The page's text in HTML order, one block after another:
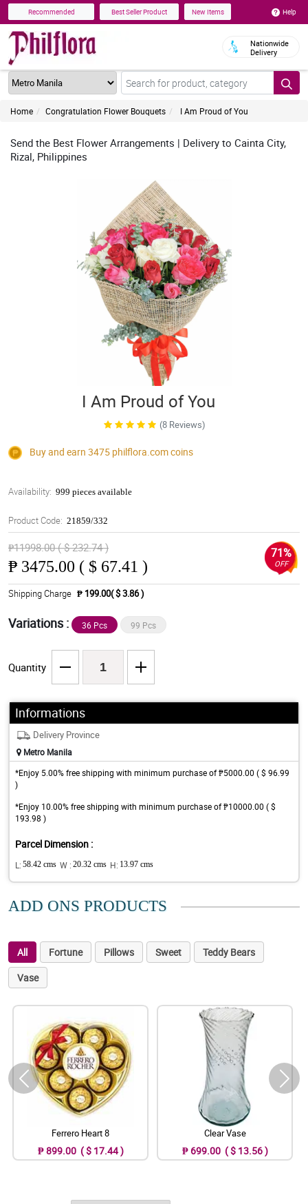
Recommended Best Seller Product New Items Help
Nationwide
Delivery
Home Congratulation Flower Bouquets I Am Proud of You
Send the Best Flower Arrangements | Delivery to Cainta City,
Rizal, Philippines
I Am Proud of You
(8 Reviews)
Buy and earn 3475 philflora.comcoins
Availability: 999 pieces available
Product Code: 21859/332
₱11998.00 ( $ 232.74 )
₱ 3475.00 ( $ 67.41 )
71%
OFF
Shipping Charge ₱ 199.00( $ 3.86 )
Variations : 36 Pcs 99 Pcs
Quantity
Informations
Delivery Province
Metro Manila
*Enjoy 5.00% free shipping with minimum purchase of ₱5000.00 ( $ 96.99
)
*Enjoy 10.00% free shipping with minimum purchase of ₱10000.00 ( $
193.98 )
Parcel Dimension :
L: 58.42 cms W : 20.32 cms H: 13.97 cms
ADD ONS PRODUCTS
All Fortune Pillows Sweet
Teddy Bears
Vase
Ferrero Heart 8
₱ 899.00 ( $ 17.44 )
Clear Vase
₱ 699.00 ( $ 13.56 )